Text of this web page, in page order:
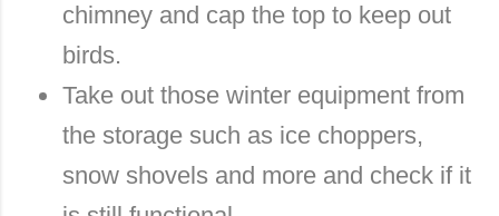
chimney and cap the top to keep out
birds.
Take out those winter equipment from
the storage such as ice choppers,
snow shovels and more and check if it